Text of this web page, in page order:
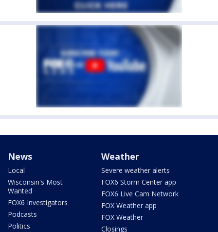
News
Local
Wisconsin's Most
Wanted
FOX6 Investigators
Podcasts
Politics
Weather
Severe weather alerts
FOX6 Storm Center app
FOX6 Live Cam Network
FOX Weather app
FOX Weather
Closings